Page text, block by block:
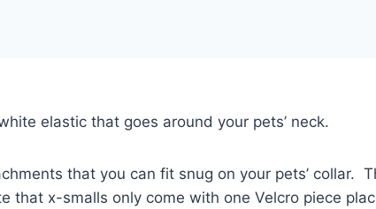
elastic that goes around your pets’ neck.
that you can fit snug on your pets’ collar.
that x-smalls only come with one Velcro piece